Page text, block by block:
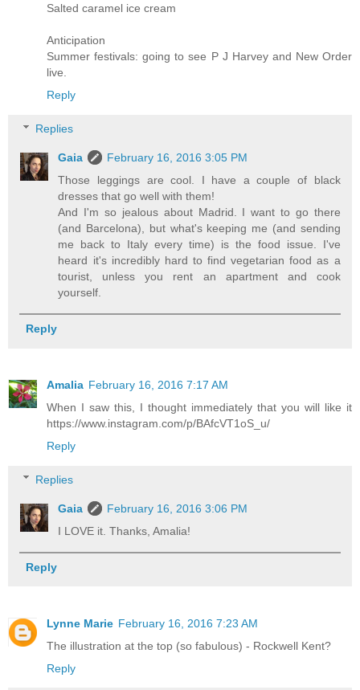
Salted caramel ice cream
Anticipation
Summer festivals: going to see P J Harvey and New Order
live.
Reply
Replies
Gaia
February 16, 2016 3:05 PM
Those leggings are cool. I have a couple of black
dresses that go well with them!
And I'm so jealous about Madrid. I want to go there
(and Barcelona), but what's keeping me (and sending
me back to Italy every time) is the food issue. I've
heard it's incredibly hard to find vegetarian food as a
tourist, unless you rent an apartment and cook
yourself.
Reply
Amalia February 16, 2016 7:17 AM
When I saw this, I thought immediately that you will like it
https://www.instagram.com/p/BAfcVT1oS_u/
Reply
Replies
Gaia
February 16, 2016 3:06 PM
I LOVE it. Thanks, Amalia!
Reply
Lynne Marie February 16, 2016 7:23 AM
The illustration at the top (so fabulous) - Rockwell Kent?
Reply